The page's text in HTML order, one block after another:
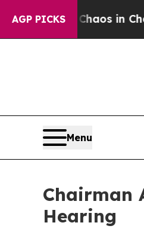
AGP PICKS
Chaos in
Menu
Chairman
Hearing